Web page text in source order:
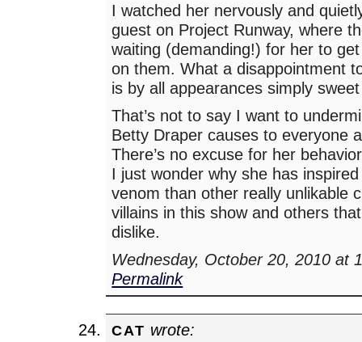
I watched her nervously and
guest on Project Runway, where
waiting (demanding!) for her to
on them. What a disappointment
is by all appearances simply
That’s not to say I want to
Betty Draper causes to everyone
There’s no excuse for her
I just wonder why she has
venom than other really unlikable
villains in this show and others
dislike.
Wednesday, October 20, 2010 at
Permalink
CAT wrote: